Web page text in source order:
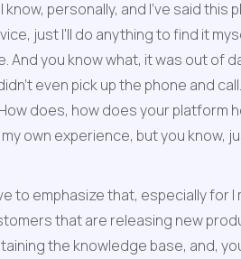
personally, and I've said this
just I'll do anything to find it
you know what, it was out of
even pick up the phone and
does, how does your platform
own experience, but you know,
to emphasize that, especially for
that are releasing new
the knowledge base, and,